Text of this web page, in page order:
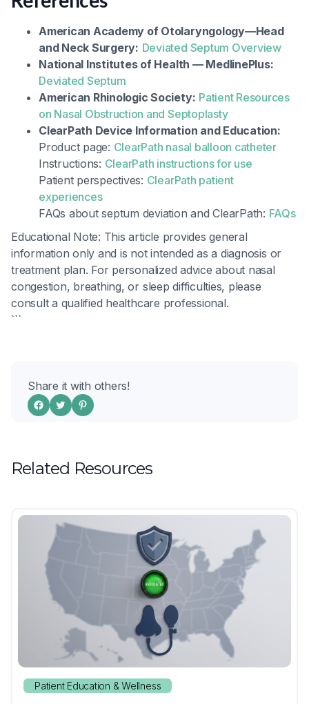
American Academy of Otolaryngology—Head
and Neck Surgery: Deviated Septum Overview
National Institutes of Health — MedlinePlus:
Deviated Septum
American Rhinologic Society: Patient Resources
on Nasal Obstruction and Septoplasty
ClearPath Device Information and Education:
Product page: ClearPath nasal balloon catheter
Instructions: ClearPath instructions for use
Patient perspectives: ClearPath patient
experiences
FAQs about septum deviation and ClearPath: FAQs
Educational Note: This article provides general
information only and is not intended as a diagnosis or
treatment plan. For personalized advice about nasal
congestion, breathing, or sleep difficulties, please
consult a qualified healthcare professional.
```
Share it with others!
Related Resources
Patient Education & Wellness